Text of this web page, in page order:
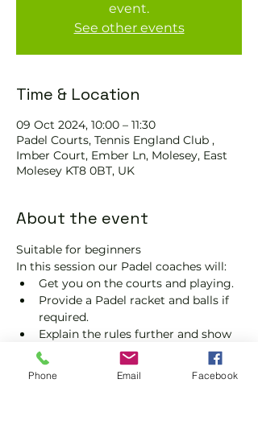
event.
See other events
Time & Location
09 Oct 2024, 10:00 – 11:30
Padel Courts, Tennis England Club ,
Imber Court, Ember Ln, Molesey, East
Molesey KT8 0BT, UK
About the event
Suitable for beginners
In this session our Padel coaches will:
Get you on the courts and playing.
Provide a Padel racket and balls if
required.
Explain the rules further and show
you how to keep score.
Show you some nifty moves and
help guide you to improve your
Phone Email Facebook